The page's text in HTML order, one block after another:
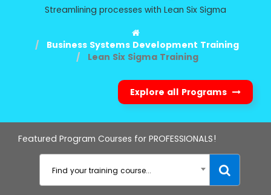
Streamlining processes with Lean Six Sigma
Business Systems Development Training
Lean Six Sigma Training
Explore all Programs
Featured Program Courses for PROFESSIONALS!
Find your training course...